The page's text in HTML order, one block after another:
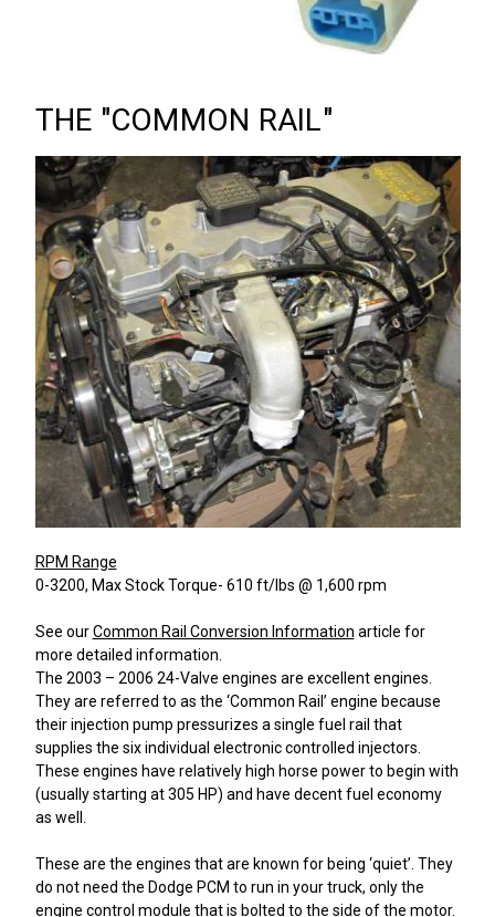
THE "COMMON RAIL"
RPM Range
0-3200, Max Stock Torque- 610 ft/lbs @ 1,600 rpm
See ourCommon Rail Conversion Information article for
more detailed information.
The 2003 – 2006 24-Valve engines are excellent engines.
They are referred to as the ‘Common Rail’ engine because
their injection pump pressurizes a single fuel rail that
supplies the six individual electronic controlled injectors.
These engines have relatively high horse power to begin with
(usually starting at 305 HP) and have decent fuel economy
as well.
These are the engines that are known for being ‘quiet’. They
do not need the Dodge PCM to run in your truck, only the
engine control module that is bolted to the side of the motor.